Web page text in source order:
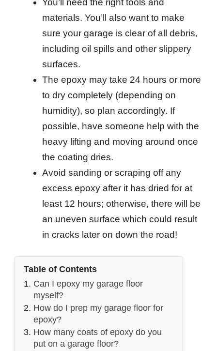
You’ll need the right tools and
materials. You’ll also want to make
sure your garage is clear of all debris,
including oil spills and other slippery
surfaces.
The epoxy may take 24 hours or more
to dry completely (depending on
humidity), so plan accordingly. If
possible, have someone help with the
heavy lifting and moving around once
the coating dries.
Avoid sanding or scraping off any
excess epoxy after it has dried for at
least 12 hours; otherwise, there will be
an uneven surface which could result
in cracks later on down the road!
Table of Contents
Can I epoxy my garage floor
myself?
How do I prep my garage floor for
epoxy?
How many coats of epoxy do you
put on a garage floor?